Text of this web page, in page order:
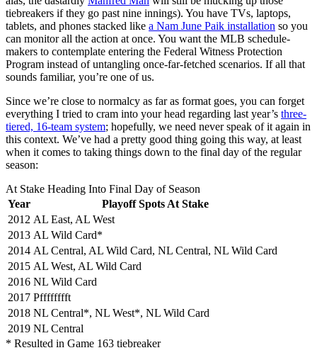
tiebreakers if they go past nine innings). You have TVs, laptops,
tablets, and phones stacked like a Nam June Paik installation so you
can monitor all the action at once. You want the MLB schedule-
makers to contemplate entering the Federal Witness Protection
Program instead of untangling once-far-fetched scenarios. If all that
sounds familiar, you’re one of us.
Since we’re close to normalcy as far as format goes, you can forget
everything I tried to cram into your head regarding last year’s three-
tiered, 16-team system; hopefully, we need never speak of it again in
this context. We’ve had a pretty good thing going this way, at least
when it comes to taking things down to the final day of the regular
season:
At Stake Heading Into Final Day of Season
Year
Playoff Spots At Stake
2012 AL East, AL West
2013 AL Wild Card*
2014 AL Central, AL Wild Card, NL Central, NL Wild Card
2015 AL West, AL Wild Card
2016 NL Wild Card
2017 Pfffffffft
2018 NL Central*, NL West*, NL Wild Card
2019 NL Central
* Resulted in Game 163 tiebreaker